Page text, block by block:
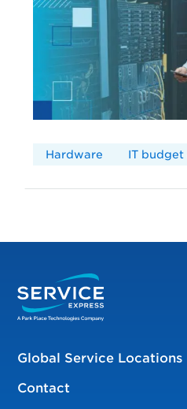
Hardware IT budget
Global Service Locations
Contact